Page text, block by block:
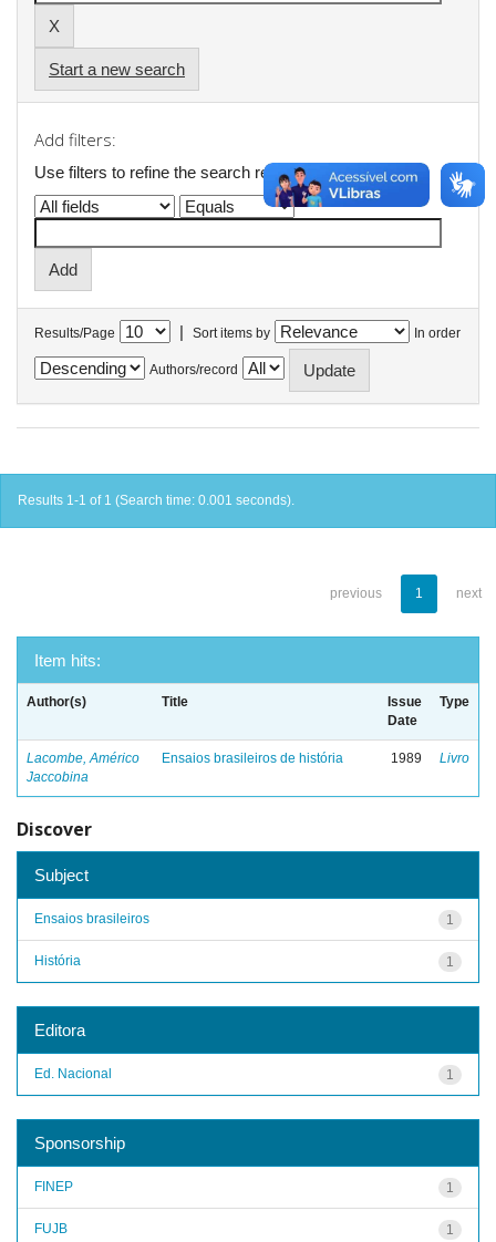
Start a new search
Add filters:
Use filters to refine the search results.
Results/Page | Sort items by In order
Authors/record
Results 1-1 of 1 (Search time: 0.001 seconds).
previous 1 next
Item hits:
Author(s) Title
Issue
Date
Type
Lacombe, Américo
Jaccobina
Ensaios brasileiros de história 1989 Livro
Discover
Subject
1
Ensaios brasileiros
1
História
Editora
1
Ed. Nacional
Sponsorship
1
FINEP
1
FUJB